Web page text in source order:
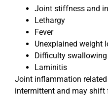
Joint stiffness and
Lethargy
Fever
Unexplained weight
Difficulty swallowing
Laminitis
Joint inflammation
intermittent and may